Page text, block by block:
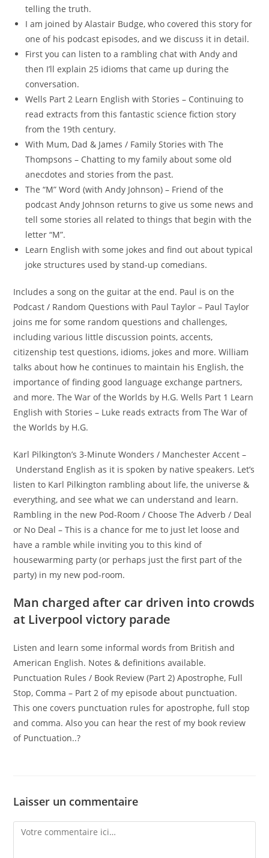
telling the truth.
I am joined by Alastair Budge, who covered this story for
one of his podcast episodes, and we discuss it in detail.
First you can listen to a rambling chat with Andy and
then I’ll explain 25 idioms that came up during the
conversation.
Wells Part 2 Learn English with Stories – Continuing to
read extracts from this fantastic science fiction story
from the 19th century.
With Mum, Dad & James / Family Stories with The
Thompsons – Chatting to my family about some old
anecdotes and stories from the past.
The “M” Word (with Andy Johnson) – Friend of the
podcast Andy Johnson returns to give us some news and
tell some stories all related to things that begin with the
letter “M”.
Learn English with some jokes and find out about typical
joke structures used by stand-up comedians.
Includes a song on the guitar at the end. Paul is on the
Podcast / Random Questions with Paul Taylor – Paul Taylor
joins me for some random questions and challenges,
including various little discussion points, accents,
citizenship test questions, idioms, jokes and more. William
talks about how he continues to maintain his English, the
importance of finding good language exchange partners,
and more. The War of the Worlds by H.G. Wells Part 1 Learn
English with Stories – Luke reads extracts from The War of
the Worlds by H.G.
Karl Pilkington’s 3-Minute Wonders / Manchester Accent –
Understand English as it is spoken by native speakers. Let’s
listen to Karl Pilkington rambling about life, the universe &
everything, and see what we can understand and learn.
Rambling in the new Pod-Room / Choose The Adverb / Deal
or No Deal – This is a chance for me to just let loose and
have a ramble while inviting you to this kind of
housewarming party (or perhaps just the first part of the
party) in my new pod-room.
Man charged after car driven into crowds
at Liverpool victory parade
Listen and learn some informal words from British and
American English. Notes & definitions available.
Punctuation Rules / Book Review (Part 2) Apostrophe, Full
Stop, Comma – Part 2 of my episode about punctuation.
This one covers punctuation rules for apostrophe, full stop
and comma. Also you can hear the rest of my book review
of Punctuation..?
Laisser un commentaire